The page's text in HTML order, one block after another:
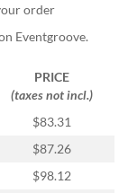
order
Eventgroove.
PRICE
(taxes not incl.)
$83.31
$87.26
$98.12